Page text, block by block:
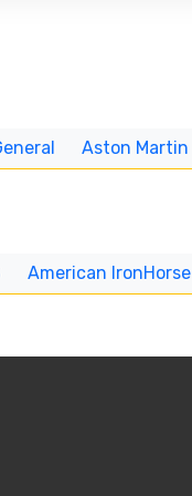
Aston Martin
American IronHorse